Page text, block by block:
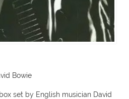
Bowie
set by English musician David